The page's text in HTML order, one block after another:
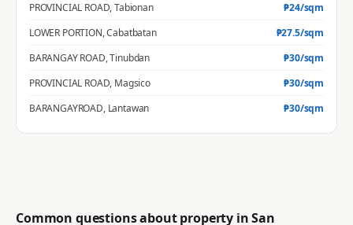
PROVINCIAL ROAD,Tabionan ₱24/sqm
LOWER PORTION,Cabatbatan ₱27.5/sqm
BARANGAY ROAD,Tinubdan ₱30/sqm
PROVINCIAL ROAD, Magsico ₱30/sqm
BARANGAYROAD, Lantawan ₱30/sqm
Common questions about property inSan